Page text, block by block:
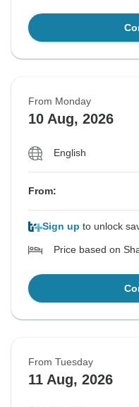
From Monday
10 Aug, 2026
English
From:
Sign up to unlock
Price based on
From Tuesday
11 Aug, 2026